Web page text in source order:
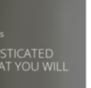
YOU WILL